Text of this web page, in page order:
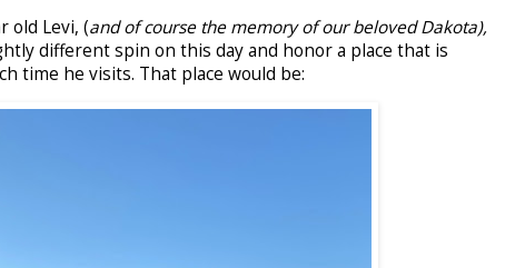
old Levi, (and of course the memory of our beloved Dakota),
different spin on this day and honor a place that is
time he visits. That place would be: